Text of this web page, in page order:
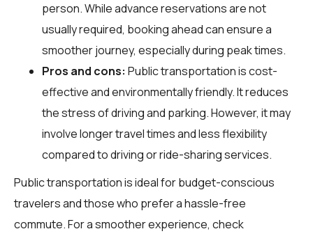
person. While advance reservations are not
usually required, booking ahead can ensure a
smoother journey, especially during peak times.
Pros and cons: Public transportation is cost-
effective and environmentally friendly. It reduces
the stress of driving and parking. However, it may
involve longer travel times and less flexibility
compared to driving or ride-sharing services.
Public transportation is ideal for budget-conscious
travelers and those who prefer a hassle-free
commute. For a smoother experience, check